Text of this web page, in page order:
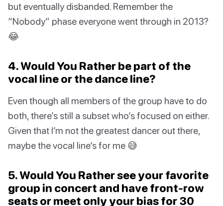
but eventually disbanded. Remember the
“Nobody” phase everyone went through in 2013?
😂
4. Would You Rather be part of the
vocal line or the dance line?
Even though all members of the group have to do
both, there’s still a subset who’s focused on either.
Given that I’m not the greatest dancer out there,
maybe the vocal line’s for me 😅
5. Would You Rather see your favorite
group in concert and have front-row
seats or meet only your bias for 30